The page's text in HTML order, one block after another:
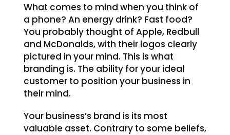
What comes to mind when you think of
a phone? An energy drink? Fast food?
You probably thought of Apple, Redbull
and McDonalds, with their logos clearly
pictured in your mind. This is what
branding is. The ability for your ideal
customer to position your business in
their mind.
Your business’s brand is its most
valuable asset. Contrary to some beliefs,